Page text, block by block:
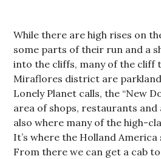
While there are high rises on
some parts of their run and a
into the cliffs, many of the cliff
Miraflores district are
Lonely Planet calls, the “New
area of shops, restaurants
also where many of the high-
It’s where the Holland
From there we can get a cab